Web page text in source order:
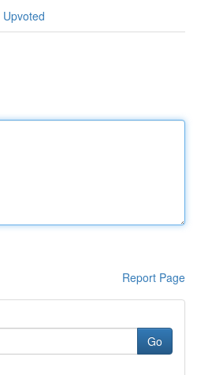
Report Page
Go